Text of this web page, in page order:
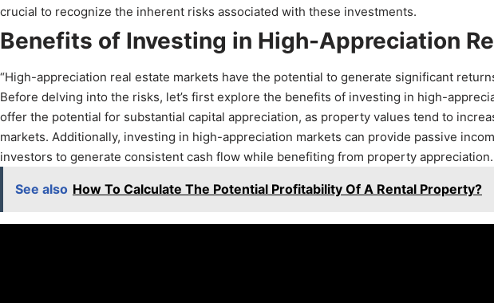
crucial to recognize the inherent risks associated with these investments.
Benefits of Investing in High-Appreciation
“High-appreciation real estate markets have the potential to generate significant
Before delving into the risks, let’s first explore the benefits of investing in high-
offer the potential for substantial capital appreciation, as property values tend to
markets. Additionally, investing in high-appreciation markets can provide passive
investors to generate consistent cash flow while benefiting from property appreciation.
See also How To Calculate The Potential Profitability Of A Rental Property?